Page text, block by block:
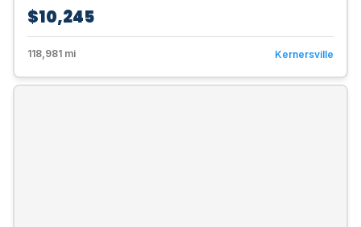
$10,245
118,981 mi Kernersville